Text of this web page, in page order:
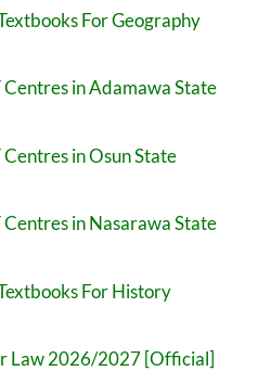
For Geography
in Adamawa State
in Osun State
in Nasarawa State
For History
Law 2026/2027 [Official]